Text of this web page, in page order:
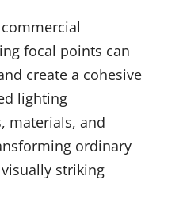
focal points can
create a cohesive
lighting
materials, and
ordinary
striking